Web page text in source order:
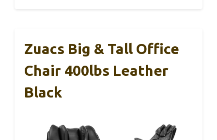
Zuacs Big & Tall Office
Chair 400lbs Leather
Black